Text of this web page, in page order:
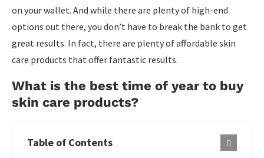
on your wallet. And while there are plenty of high-end
options out there, you don’t have to break the bank to get
great results. In fact, there are plenty of affordable skin
care products that offer fantastic results.
What is the best time of year to buy
skin care products?
Table of Contents